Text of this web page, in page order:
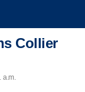
Collier